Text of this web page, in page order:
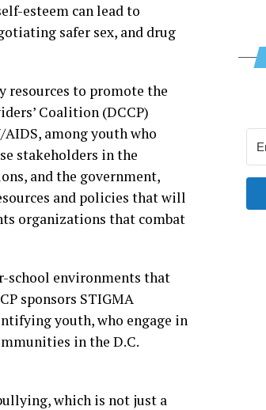
esteem can lead to
safer sex, and drug
resources to promote the
Coalition (DCCP)
among youth who
stakeholders in the
and the government,
and policies that will
organizations that combat
school environments that
sponsors STIGMA
youth, who engage in
in the D.C.
which is not just a